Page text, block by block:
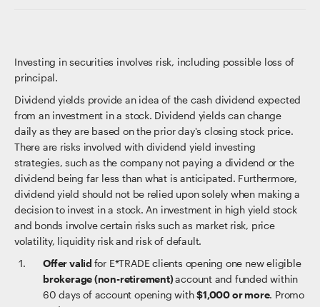
Investing in securities involves risk, including possible loss of
principal.
Dividend yields provide an idea of the cash dividend expected
from an investment in a stock. Dividend yields can change
daily as they are based on the prior day's closing stock price.
There are risks involved with dividend yield investing
strategies, such as the company not paying a dividend or the
dividend being far less than what is anticipated. Furthermore,
dividend yield should not be relied upon solely when making a
decision to invest in a stock. An investment in high yield stock
and bonds involve certain risks such as market risk, price
volatility, liquidity risk and risk of default.
Offer valid for E*TRADE clients opening one new eligible
brokerage (non-retirement)account and funded within
60 days of account opening with$1,000 or more. Promo